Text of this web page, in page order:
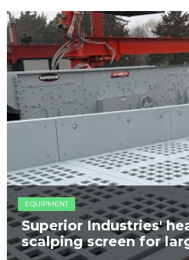
EQUIPMENT
Superior Industries'
scalping screen for